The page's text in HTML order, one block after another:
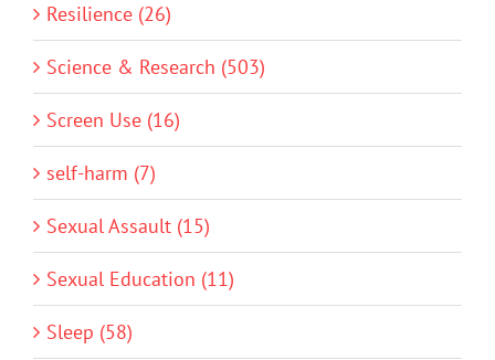
Resilience (26)
Science & Research (503)
Screen Use (16)
self-harm (7)
Sexual Assault (15)
Sexual Education (11)
Sleep (58)